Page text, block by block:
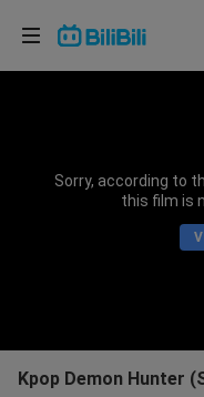
Sorry, according to
this film is
Kpop Demon Hunter
Choose your